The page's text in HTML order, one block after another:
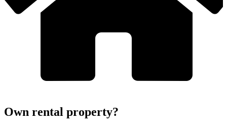
Own rental property?